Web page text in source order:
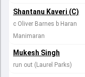
Shantanu Kaveri (C)
c Oliver Barnes b Haran
Manimaran
Mukesh Singh
run out (Laurel Parks)